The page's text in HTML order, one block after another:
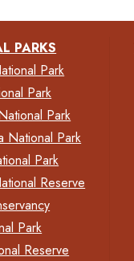
PARKS
Park
Park
Park
National Park
Park
Reserve
Park
Reserve